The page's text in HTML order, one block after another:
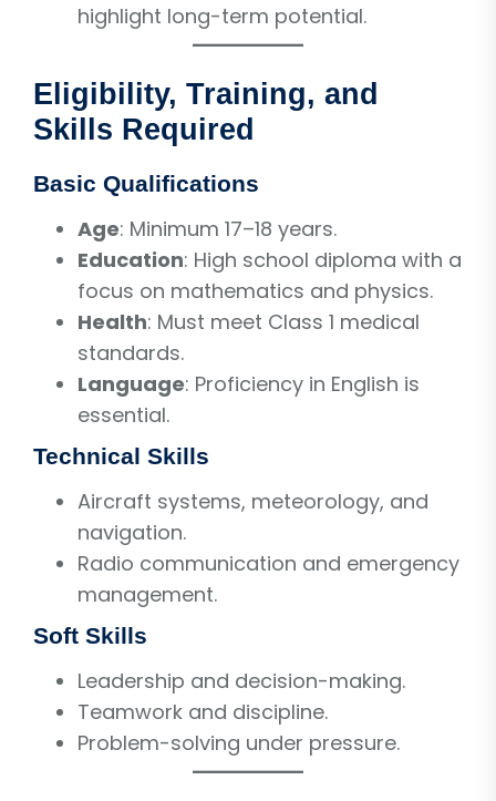
highlight long-term potential.
Eligibility, Training, and
Skills Required
Basic Qualifications
Age: Minimum 17–18 years.
Education: High school diploma with a
focus on mathematics and physics.
Health: Must meet Class 1 medical
standards.
Language: Proficiency in English is
essential.
Technical Skills
Aircraft systems, meteorology, and
navigation.
Radio communication and emergency
management.
Soft Skills
Leadership and decision-making.
Teamwork and discipline.
Problem-solving under pressure.